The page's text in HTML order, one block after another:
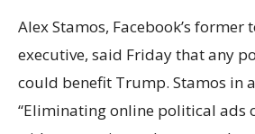
Alex Stamos, Facebook’s former
executive, said Friday that any
could benefit Trump. Stamos in
“Eliminating online political ads